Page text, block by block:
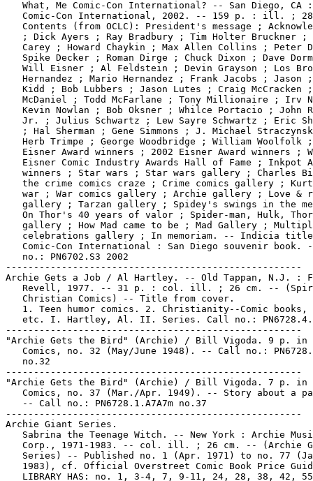
   What, Me Comic-Con International? -- San Diego, CA :
Comic-Con International, 2002. -- 159 p. : ill. ;
Contents (from OCLC): President's message ;
; Dick Ayers ; Ray Bradbury ; Tim Holter Bruckner ;
Carey ; Howard Chaykin ; Max Allen Collins ; Peter
Spike Decker ; Roman Dirge ; Chuck Dixon ; Dave
Will Eisner ; Al Feldstein ; Devin Grayson ; Los
Hernandez ; Mario Hernandez ; Frank Jacobs ; Jason
Kidd ; Bob Lubbers ; Jason Lutes ; Craig McCracken
McDaniel ; Todd McFarlane ; Tony Millionaire ; Irv
Kevin Nowlan ; Bob Oksner ; Whilce Portacio ; John
Jr. ; Julius Schwartz ; Lew Sayre Schwartz ; Eric
; Hal Sherman ; Gene Simmons ; J. Michael
Herb Trimpe ; George Woodbridge ; William Woolfolk
Eisner Award winners ; 2002 Eisner Award winners ;
Eisner Comic Industry Awards Hall of Fame ; Inkpot
winners ; Star wars ; Star wars gallery ; Charles
the crime comics craze ; Crime comics gallery ;
war ; War comics gallery ; Archie gallery ; Love &
gallery ; Tarzan gallery ; Spidey's swings in the
   On Thor's 40 years of valor ; Spider-man, Hulk, Thor
gallery ; How Mad came to be ; Mad Gallery ;
celebrations gallery ; In memoriam. -- Indicia
Comic-Con International : San Diego souvenir book.
   no.: PN6702.S3 2002
-----------------------------------------------------
Archie Gets a Job / Al Hartley. -- Old Tappan, N.J. :
Revell, 1977. -- 31 p. : col. ill. ; 26 cm. --
   Christian Comics) -- Title from cover.
1. Teen humor comics. 2. Christianity--Comic books,
etc. I. Hartley, Al. II. Series. Call no.:
-----------------------------------------------------
"Archie Gets the Bird" (Archie) / Bill Vigoda. 9 p. in
Comics, no. 32 (May/June 1948). -- Call no.:
   no.32
-----------------------------------------------------
"Archie Gets the Bird" (Archie) / Bill Vigoda. 7 p. in
Comics, no. 37 (Mar./Apr. 1949). -- Story about a
   -- Call no.: PN6728.1.A7A7m no.37
-----------------------------------------------------
Archie Giant Series.
Sabrina the Teenage Witch. -- New York : Archie
Corp., 1971-1983. -- col. ill. ; 26 cm. -- (Archie
Series) -- Published no. 1 (Apr. 1971) to no. 77
1983), cf. Official Overstreet Comic Book Price
LIBRARY HAS: no. 1, 3-4, 7, 9-11, 24, 28, 38, 42,